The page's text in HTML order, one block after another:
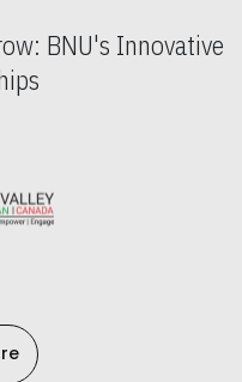
BNU's Innovative